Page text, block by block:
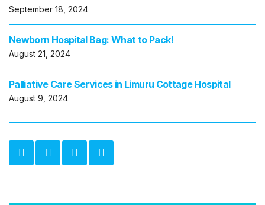
September 18, 2024
Newborn Hospital Bag: What to Pack!
August 21, 2024
Palliative Care Services in Limuru Cottage Hospital
August 9, 2024